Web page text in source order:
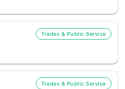
Trades & Public Service
Trades & Public Service